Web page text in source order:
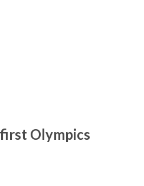
Olympics